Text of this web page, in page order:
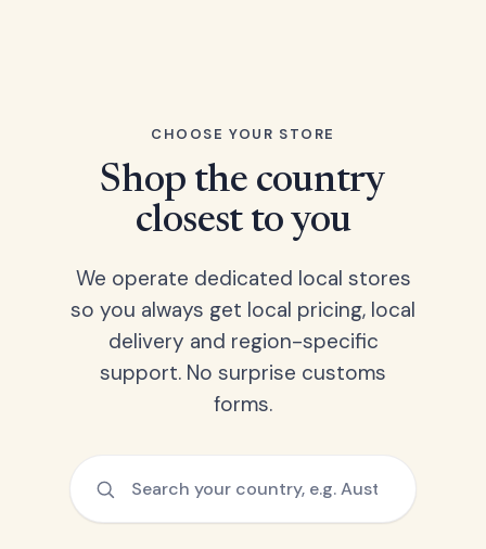
CHOOSE YOUR STORE
Shop the country
closest to you
We operate dedicated local stores
so you always get local pricing, local
delivery and region-specific
support. No surprise customs
forms.